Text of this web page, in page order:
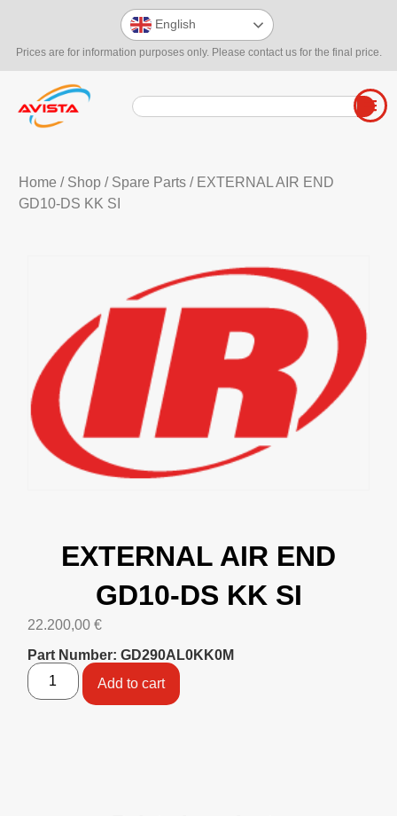
Prices are for information purposes only. Please contact us for the final price.
English
Home / Shop/ Spare Parts/ EXTERNAL AIR END
GD10-DS KK SI
EXTERNAL AIR END
GD10-DS KK SI
22.200,00 €
Part Number: GD290AL0KK0M
Add to cart